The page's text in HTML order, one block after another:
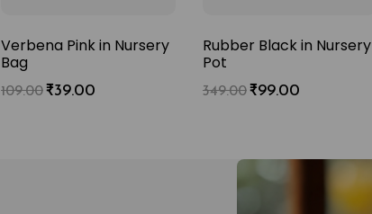
Verbena Pink in Nursery
Bag
109.00₹39.00
Rubber Black in Nursery
Pot
349.00₹99.00